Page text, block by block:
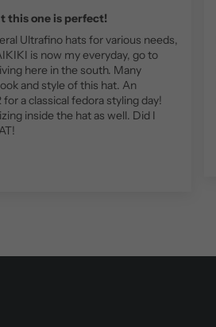
this one is perfect!
Ultrafino hats for various needs,
is now my everyday, go to
here in the south. Many
and style of this hat. An
a classical fedora styling day!
inside the hat as well. Did I